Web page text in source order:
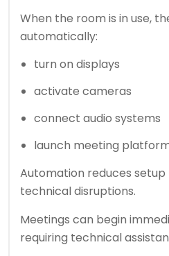
When the room is in use,
automatically:
turn on displays
activate cameras
connect audio systems
launch meeting
Automation reduces setup
technical disruptions.
Meetings can begin
requiring technical